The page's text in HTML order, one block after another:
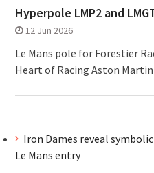
Hyperpole LMP2 and
12 Jun 2026
Le Mans pole for Forestier
Heart of Racing Aston Martin
Iron Dames reveal
Le Mans entry